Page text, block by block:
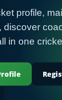
profile,
discover
in one